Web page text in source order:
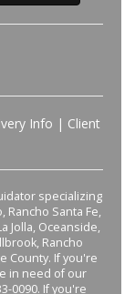
Info | Client
specializing
Rancho Santa Fe,
Jolla, Oceanside,
Rancho
County. If you're
in need of our
0090. If you're